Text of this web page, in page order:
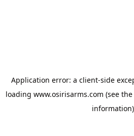
Application error: a client-side
loading www.osirisarms.com (see the